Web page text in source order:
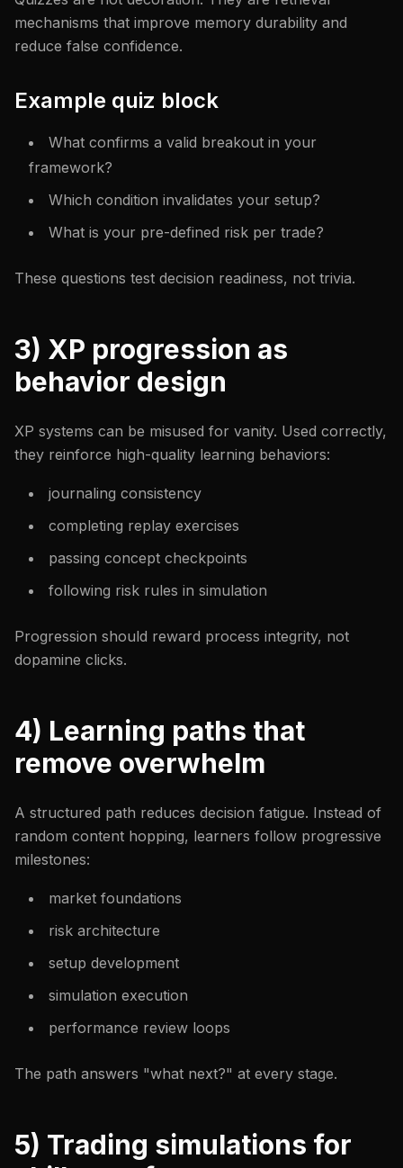
mechanisms that improve memory durability and
reduce false confidence.
Example quiz block
What confirms a valid breakout in your
framework?
Which condition invalidates your setup?
What is your pre-defined risk per trade?
These questions test decision readiness, not trivia.
3) XP progression as
behavior design
XP systems can be misused for vanity. Used correctly,
they reinforce high-quality learning behaviors:
journaling consistency
completing replay exercises
passing concept checkpoints
following risk rules in simulation
Progression should reward process integrity, not
dopamine clicks.
4) Learning paths that
remove overwhelm
A structured path reduces decision fatigue. Instead of
random content hopping, learners follow progressive
milestones:
market foundations
risk architecture
setup development
simulation execution
performance review loops
The path answers "what next?" at every stage.
5) Trading simulations for